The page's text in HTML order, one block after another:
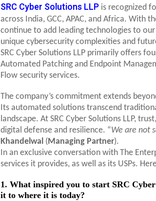
SRC Cyber Solutions LLP is recognized
across India, GCC, APAC, and Africa.
continue to add leading technologies to
unique cybersecurity complexities and
SRC Cyber Solutions LLP primarily offers
Automated Patching and Endpoint
Flow security services.
The company’s commitment extends
Its automated solutions transcend
landscape. At SRC Cyber Solutions LLP,
digital defense and resilience. “We are not
Khandelwal (Managing Partner).
In an exclusive conversation with The
services it provides, as well as its USPs.
1. What inspired you to start SRC
it to where it is today?